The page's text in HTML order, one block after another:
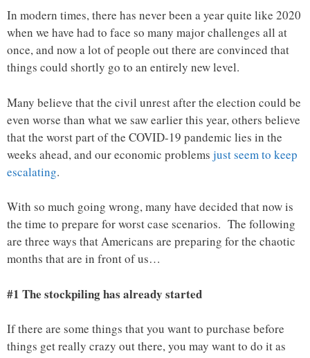
In modern times, there has never been a year quite like 2020
when we have had to face so many major challenges all at
once, and now a lot of people out there are convinced that
things could shortly go to an entirely new level.
Many believe that the civil unrest after the election could be
even worse than what we saw earlier this year, others believe
that the worst part of the COVID-19 pandemic lies in the
weeks ahead, and our economic problems just seem to keep
escalating.
With so much going wrong, many have decided that now is
the time to prepare for worst case scenarios. The following
are three ways that Americans are preparing for the chaotic
months that are in front of us…
#1 The stockpiling has already started
If there are some things that you want to purchase before
things get really crazy out there, you may want to do it as